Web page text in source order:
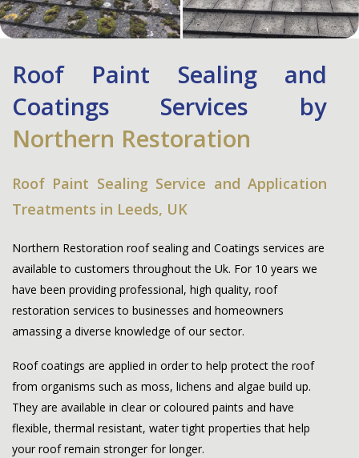
Roof Paint Sealing and
Coatings Services by
Northern Restoration
Roof Paint Sealing Service and Application
Treatments in Leeds, UK
Northern Restoration roof sealing and Coatings services are
available to customers throughout the Uk. For 10 years we
have been providing professional, high quality, roof
restoration services to businesses and homeowners
amassing a diverse knowledge of our sector.
Roof coatings are applied in order to help protect the roof
from organisms such as moss, lichens and algae build up.
They are available in clear or coloured paints and have
flexible, thermal resistant, water tight properties that help
your roof remain stronger for longer.